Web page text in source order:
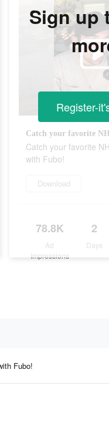
Catch your favorite
with Fubo!
Download
78.8K
Ad
Impressions
2
Days
Sign up
Register-
Fubo!